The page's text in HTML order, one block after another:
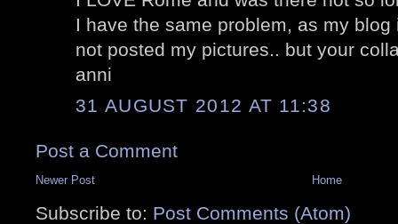
I have the same problem, as my
not posted my pictures.. but your
anni
31 AUGUST 2012 AT 11:38
Post a Comment
Newer Post Home
Subscribe to: Post Comments (Atom)